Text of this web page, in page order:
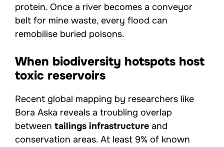
protein. Once a river becomes a conveyor
belt for mine waste, every flood can
remobilise buried poisons.
When biodiversity hotspots host
toxic reservoirs
Recent global mapping by researchers like
Bora Aska reveals a troubling overlap
between tailings infrastructure and
conservation areas. At least 9% of known